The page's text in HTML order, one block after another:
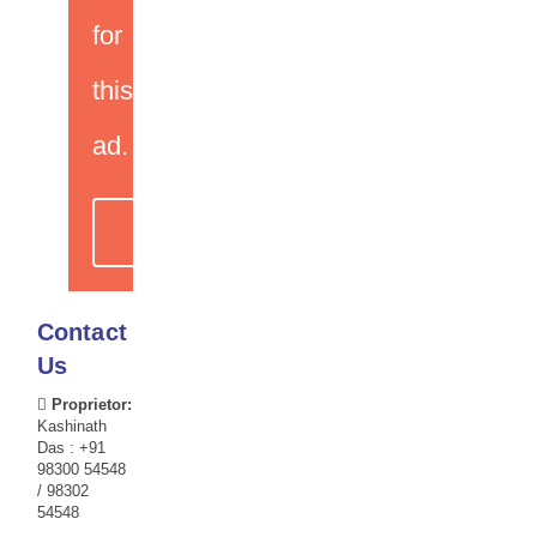
for
this
ad.
Contact
Us
Proprietor:
Kashinath
Das : +91
98300 54548
/ 98302
54548